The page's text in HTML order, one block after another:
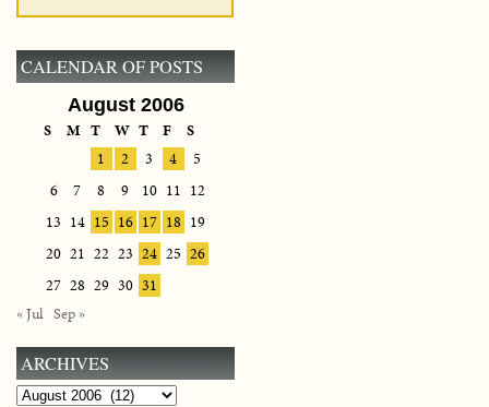
CALENDAR OF POSTS
August 2006
S M T W T F
S
1
2 3 4
5
6
7 8 9 10 11 12
13 14 15 16 17 18 19
20 21 22 23 24 25 26
27 28 29 30 31
« Jul Sep »
ARCHIVES
Archives